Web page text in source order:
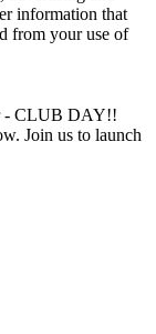
information that
from your use of
- CLUB DAY!!
Join us to launch